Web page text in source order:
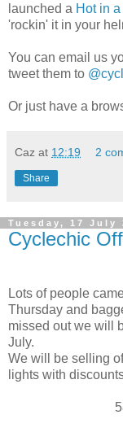
launched a Hot in
'rockin' it in your
You can email us
tweet them to
Or just have a
Caz at 12:19 2
Share
Tuesday, 17 July
Cyclechic
Lots of people
Thursday and
missed out we will
July.
We will be selling
lights with